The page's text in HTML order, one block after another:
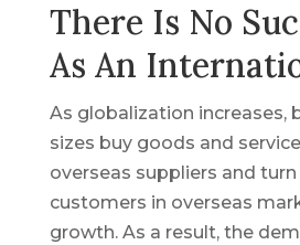
There Is No
As An
As globalization increases,
sizes buy goods and
overseas suppliers and
customers in overseas
growth. As a result, the